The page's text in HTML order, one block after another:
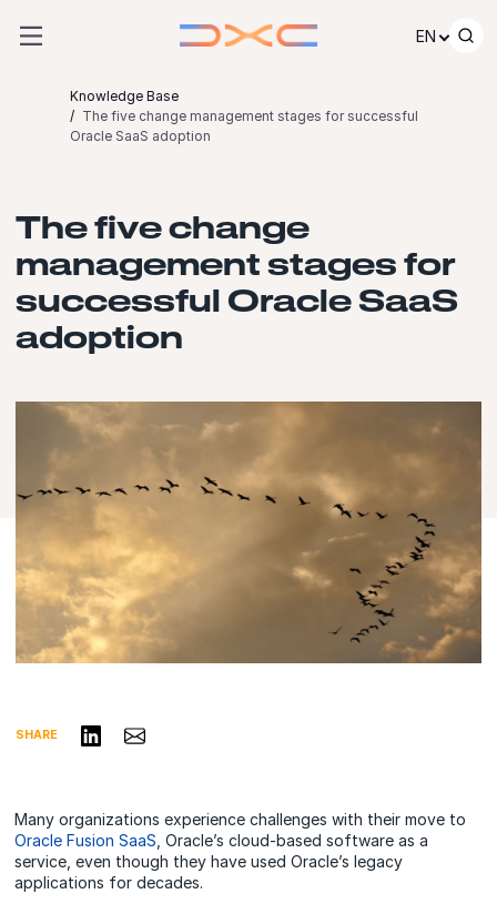
EN
Knowledge Base
The five change management stages for successful
Oracle SaaS adoption
The five change
management stages for
successful Oracle SaaS
adoption
SHARE Share on LinkedIn
Share via Email
Many organizations experience challenges with their move to
Oracle Fusion SaaS , Oracle’s cloud-based software as a
service, even though they have used Oracle’s legacy
applications for decades.